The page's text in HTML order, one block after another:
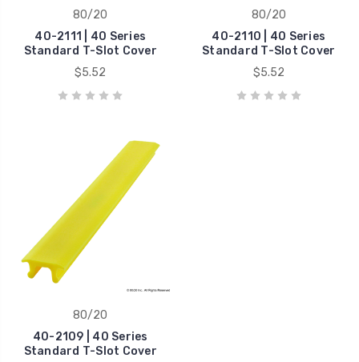
80/20
40-2111 | 40 Series
Standard T-Slot Cover
$5.52
80/20
40-2110 | 40 Series
Standard T-Slot Cover
$5.52
80/20
40-2109 | 40 Series
Standard T-Slot Cover